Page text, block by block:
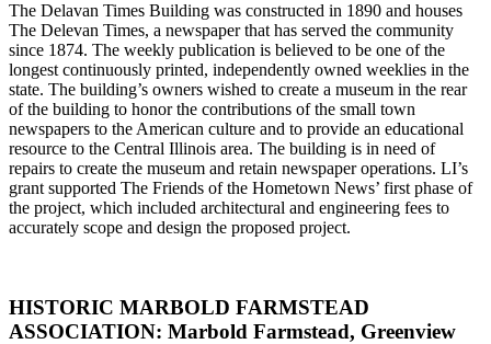
The Delavan Times Building was constructed in 1890 and houses
The Delevan Times, a newspaper that has served the community
since 1874. The weekly publication is believed to be one of the
longest continuously printed, independently owned weeklies in the
state. The building’s owners wished to create a museum in the rear
of the building to honor the contributions of the small town
newspapers to the American culture and to provide an educational
resource to the Central Illinois area. The building is in need of
repairs to create the museum and retain newspaper operations. LI’s
grant supported The Friends of the Hometown News’ first phase of
the project, which included architectural and engineering fees to
accurately scope and design the proposed project.
HISTORIC MARBOLD FARMSTEAD
ASSOCIATION: Marbold Farmstead, Greenview